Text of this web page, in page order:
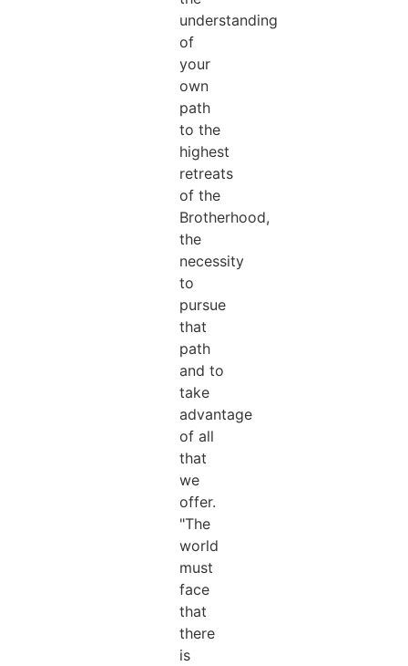
understanding
of
your
own
path
to the
highest
retreats
of the
Brotherhood,
the
necessity
to
pursue
that
path
and to
take
advantage
of all
that
we
offer.
"The
world
must
face
that
there
is